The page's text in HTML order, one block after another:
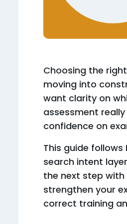
Choosing the right
moving into
want clarity on
assessment
confidence on
This guide
search intent
the next step
strengthen your
correct training